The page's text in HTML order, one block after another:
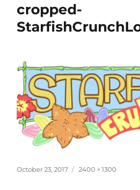
cropped-
Posted
October 23, 2017
Full
2400 × 1300